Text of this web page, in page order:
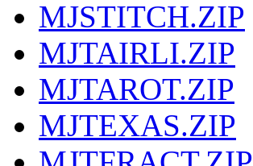
MJSTITCH.ZIP
MJTAIRLI.ZIP
MJTAROT.ZIP
MJTEXAS.ZIP